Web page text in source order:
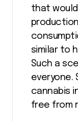
that
similar to
Such a
everyone.
cannabis
free from